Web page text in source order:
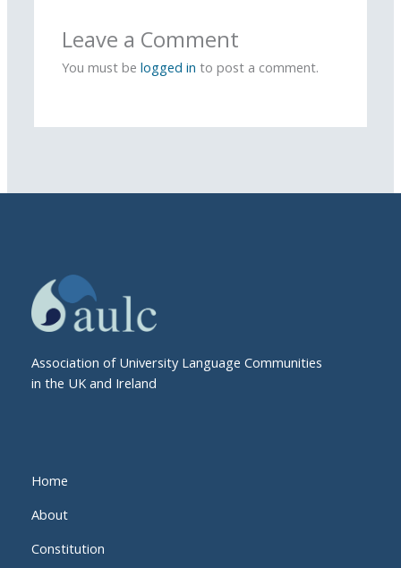
Leave a Comment
You must belogged in to post a comment.
Association of University Language Communities
in the UK and Ireland
Home
About
Constitution